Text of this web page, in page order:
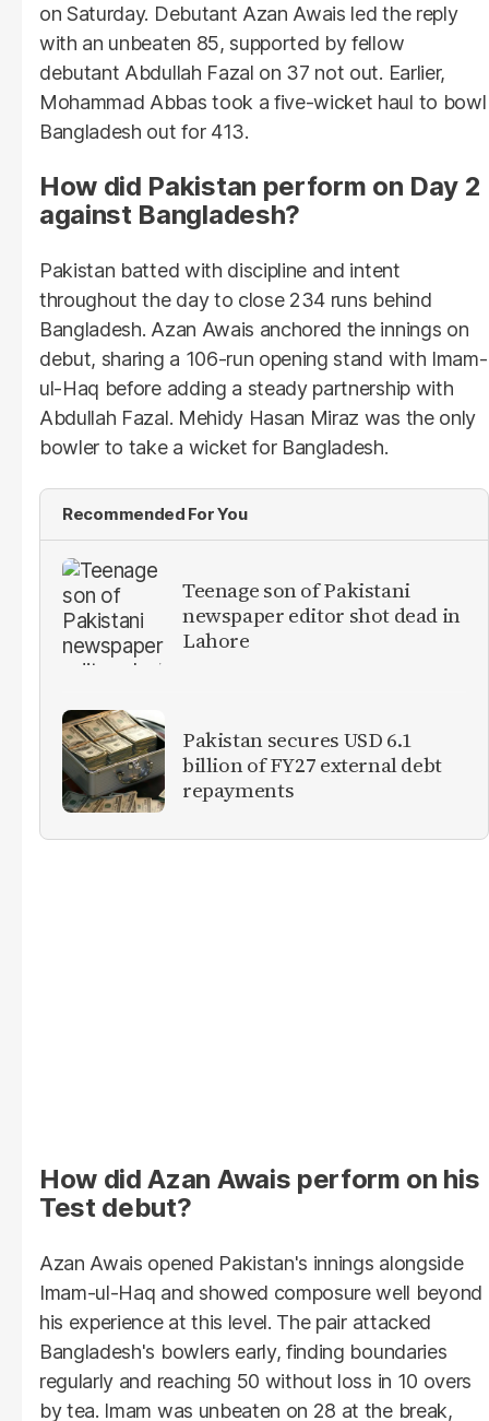
on Saturday. Debutant Azan Awais led the reply
with an unbeaten 85, supported by fellow
debutant Abdullah Fazal on 37 not out. Earlier,
Mohammad Abbas took a five-wicket haul to bowl
Bangladesh out for 413.
How did Pakistan perform on Day 2
against Bangladesh?
Pakistan batted with discipline and intent
throughout the day to close 234 runs behind
Bangladesh. Azan Awais anchored the innings on
debut, sharing a 106-run opening stand with Imam-
ul-Haq before adding a steady partnership with
Abdullah Fazal. Mehidy Hasan Miraz was the only
bowler to take a wicket for Bangladesh.
Recommended For You
Teenage son of Pakistani
newspaper editor shot dead in
Lahore
Pakistan secures USD 6.1
billion of FY27 external debt
repayments
How did Azan Awais perform on his
Test debut?
Azan Awais opened Pakistan's innings alongside
Imam-ul-Haq and showed composure well beyond
his experience at this level. The pair attacked
Bangladesh's bowlers early, finding boundaries
regularly and reaching 50 without loss in 10 overs
by tea. Imam was unbeaten on 28 at the break,